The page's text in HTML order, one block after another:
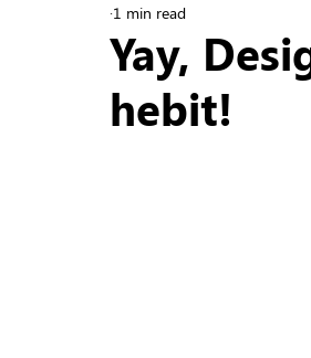
Yay,
hebit!
1 min read